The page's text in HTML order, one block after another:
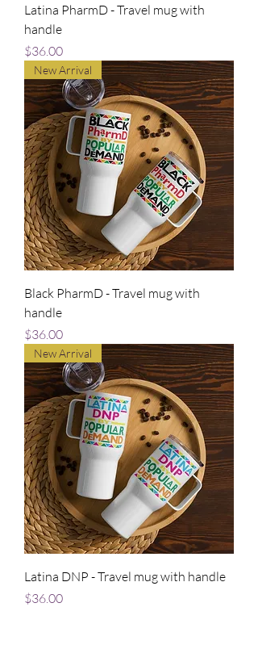
Latina PharmD - Travel mug with
handle
Price
$36.00
New Arrival
Black PharmD - Travel mug with
handle
Price
$36.00
New Arrival
Latina DNP - Travel mug with handle
Price
$36.00